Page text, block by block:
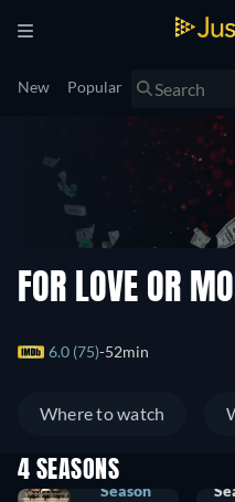
New Popular
FOR LOVE OR
6.0 (75) 52min
Where to watch
4 SEASONS
Season